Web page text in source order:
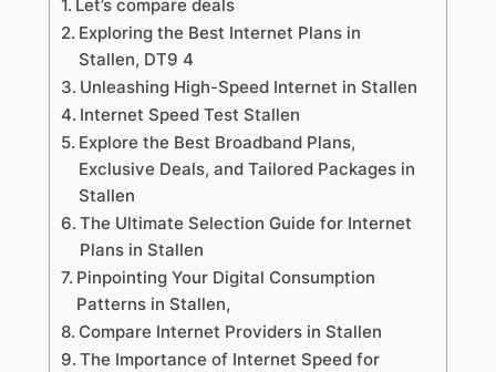
Let’s compare deals
Exploring the Best Internet Plans in
Stallen, DT9 4
Unleashing High-Speed Internet in Stallen
Internet Speed Test Stallen
Explore the Best Broadband Plans,
Exclusive Deals, and Tailored Packages in
Stallen
The Ultimate Selection Guide for Internet
Plans in Stallen
Pinpointing Your Digital Consumption
Patterns in Stallen,
Compare Internet Providers in Stallen
The Importance of Internet Speed for